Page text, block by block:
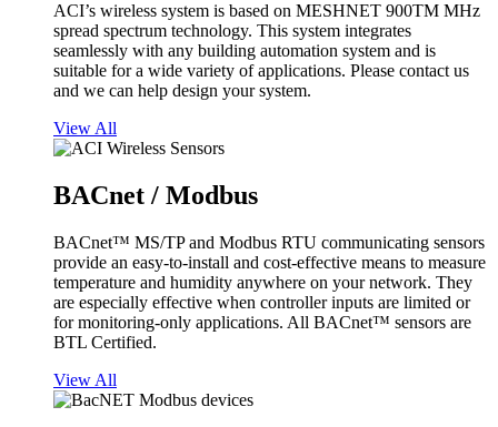
ACI’s wireless system is based on MESHNET 900TM MHz
spread spectrum technology. This system integrates
seamlessly with any building automation system and is
suitable for a wide variety of applications. Please contact us
and we can help design your system.
View All
BACnet / Modbus
BACnet™ MS/TP and Modbus RTU communicating sensors
provide an easy-to-install and cost-effective means to measure
temperature and humidity anywhere on your network. They
are especially effective when controller inputs are limited or
for monitoring-only applications. All BACnet™ sensors are
BTL Certified.
View All